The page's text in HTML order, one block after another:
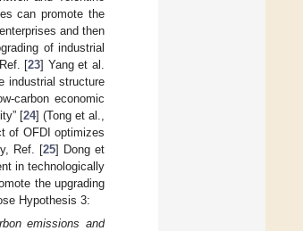
can promote the
and then
of industrial
[23] Yang et al.
industrial structure
carbon economic
[24] (Tong et al.,
of OFDI optimizes
Ref. [25] Dong et
in technologically
the upgrading
Hypothesis 3:
emissions and